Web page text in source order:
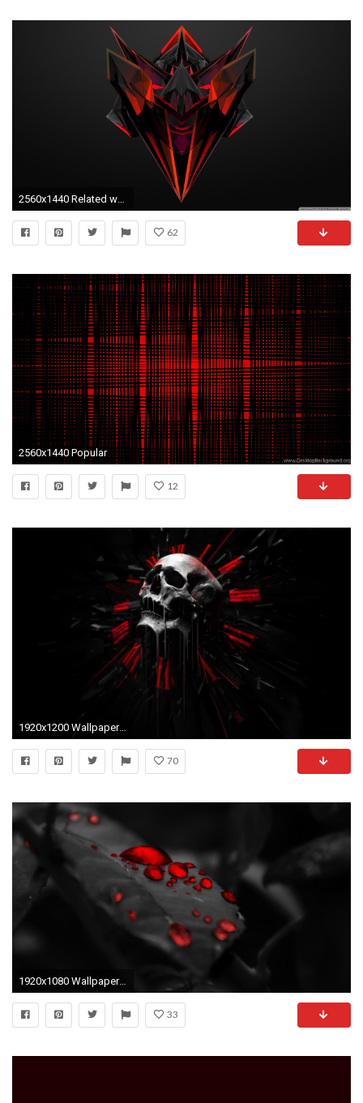
62
2560x1440 Popular
12
1920x1200 Wallpapers HD Black And Red Group (91+)
70
1920x1080 Wallpaper Hd 1080p Black And Red
33